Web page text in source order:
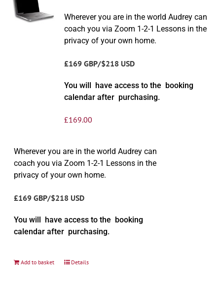
Wherever you are in the world Audrey can
coach you via Zoom 1-2-1 Lessons in the
privacy of your own home.
£169 GBP/$218 USD
You will have access to the booking
calendar after purchasing.
£169.00
Wherever you are in the world Audrey can
coach you via Zoom 1-2-1 Lessons in the
privacy of your own home.
£169 GBP/$218 USD
You will have access to the booking
calendar after purchasing.
Add to basket Details